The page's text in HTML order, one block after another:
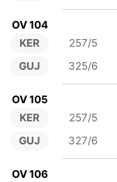
OV 104
KER
GUJ
257/5
325/6
OV 105
KER
GUJ
257/5
327/6
OV 106